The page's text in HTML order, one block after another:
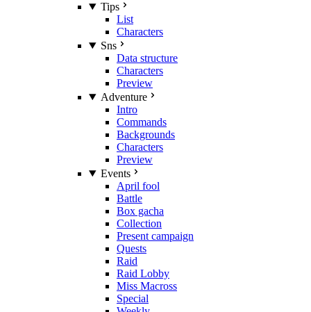
Tips
List
Characters
Sns
Data structure
Characters
Preview
Adventure
Intro
Commands
Backgrounds
Characters
Preview
Events
April fool
Battle
Box gacha
Collection
Present campaign
Quests
Raid
Raid Lobby
Miss Macross
Special